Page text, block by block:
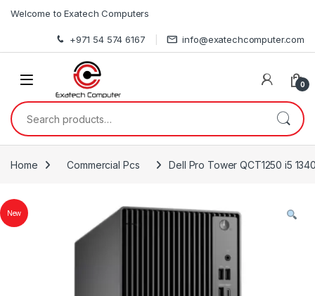
Welcome to Exatech Computers
+971 54 574 6167 info@exatechcomputer.com
0
Search for:
Home Commercial Pcs Dell Pro Tower QCT1250 i5
New